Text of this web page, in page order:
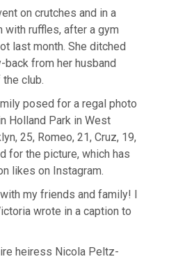
on crutches and in a
with ruffles, after a gym
last month. She ditched
from her husband
club.
posed for a regal photo
Holland Park in West
25, Romeo, 21, Cruz, 19,
for the picture, which has
likes on Instagram.
with my friends and family! I
wrote in a caption to
heiress Nicola Peltz-